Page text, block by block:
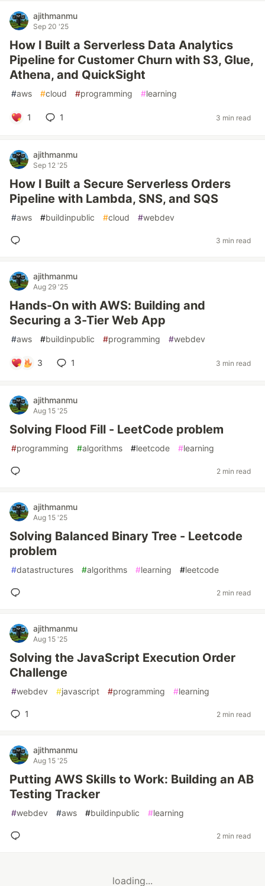
ajithmanmu
Sep 20 '25
How I Built a Serverless Data Analytics
Pipeline for Customer Churn with S3, Glue,
Athena, and QuickSight
#aws #cloud #programming #learning
1 1 3 min read
ajithmanmu
Sep 12 '25
How I Built a Secure Serverless Orders
Pipeline with Lambda, SNS, and SQS
#aws #buildinpublic #cloud #webdev
3 min read
ajithmanmu
Aug 29 '25
Hands-On with AWS: Building and
Securing a 3-Tier Web App
#aws #buildinpublic #programming #webdev
3 1 3 min read
ajithmanmu
Aug 15 '25
Solving Flood Fill - LeetCode problem
#programming #algorithms #leetcode #learning
2 min read
ajithmanmu
Aug 15 '25
Solving Balanced Binary Tree - Leetcode
problem
#datastructures #algorithms #learning #leetcode
2 min read
ajithmanmu
Aug 15 '25
Solving the JavaScript Execution Order
Challenge
#webdev #javascript #programming #learning
1 2 min read
ajithmanmu
Aug 15 '25
Putting AWS Skills to Work: Building an AB
Testing Tracker
#webdev #aws #buildinpublic #learning
2 min read
loading...